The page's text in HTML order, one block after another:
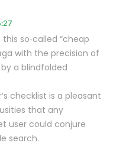
so‑called “cheap
with the precision of
a blindfolded
checklist is a pleasant
that any
user could conjure
search.